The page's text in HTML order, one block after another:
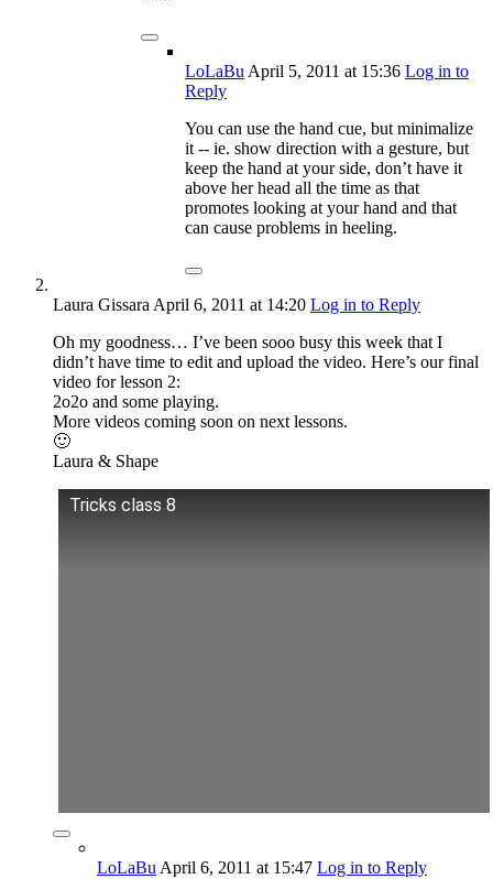
LoLaBu April 5, 2011 at 15:36 Log in to
Reply
You can use the hand cue, but minimalize
it -- ie. show direction with a gesture, but
keep the hand at your side, don’t have it
above her head all the time as that
promotes looking at your hand and that
can cause problems in heeling.
Laura Gissara April 6, 2011 at 14:20 Log in to Reply
Oh my goodness… I’ve been sooo busy this week that I
didn’t have time to edit and upload the video. Here’s our final
video for lesson 2:
2o2o and some playing.
More videos coming soon on next lessons.
🙂
Laura & Shape
Tricks class 8
LoLaBu April 6, 2011 at 15:47 Log in to Reply